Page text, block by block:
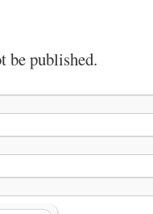
be published.